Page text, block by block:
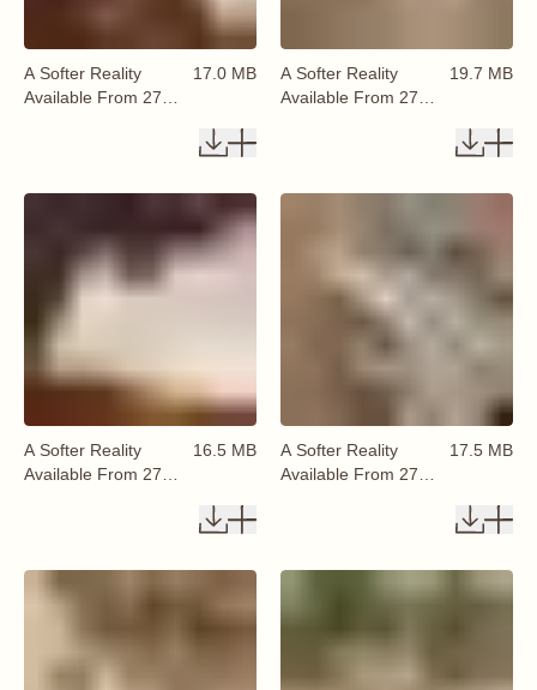
A Softer Reality
Available From 27
17.0 MB
A Softer Reality
Available From 27
19.7 MB
A Softer Reality
Available From 27
16.5 MB
A Softer Reality
Available From 27
17.5 MB